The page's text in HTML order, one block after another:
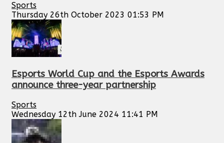
Sports
Thursday 26th October 2023 01:53 PM
Esports World Cup and the Esports Awards
announce three-year partnership
Sports
Wednesday 12th June 2024 11:41 PM